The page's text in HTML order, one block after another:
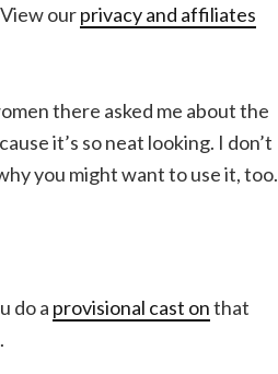
ourprivacy and affiliates
there asked me about the
it’s so neat looking. I don’t
you might want to use it, too.
do a provisional cast onthat